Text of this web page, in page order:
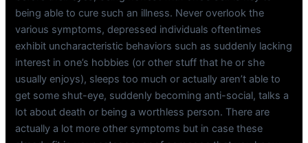
being able to cure such an illness. Never overlook the
various symptoms, depressed individuals oftentimes
exhibit uncharacteristic behaviors such as suddenly lacking
interest in one’s hobbies (or other stuff that he or she
usually enjoys), sleeps too much or actually aren’t able to
get some shut-eye, suddenly becoming anti-social, talks a
lot about death or being a worthless person. There are
actually a lot more other symptoms but in case these